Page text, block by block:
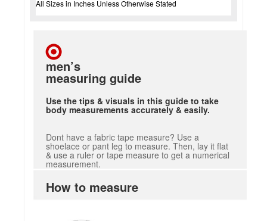
All Sizes in Inches Unless Otherwise Stated
men’s
measuring guide
Use the tips & visuals in this guide to take
body measurements accurately & easily.
Dont have a fabric tape measure? Use a
shoelace or pant leg to measure. Then, lay it flat
& use a ruler or tape measure to get a numerical
measurement.
How to measure